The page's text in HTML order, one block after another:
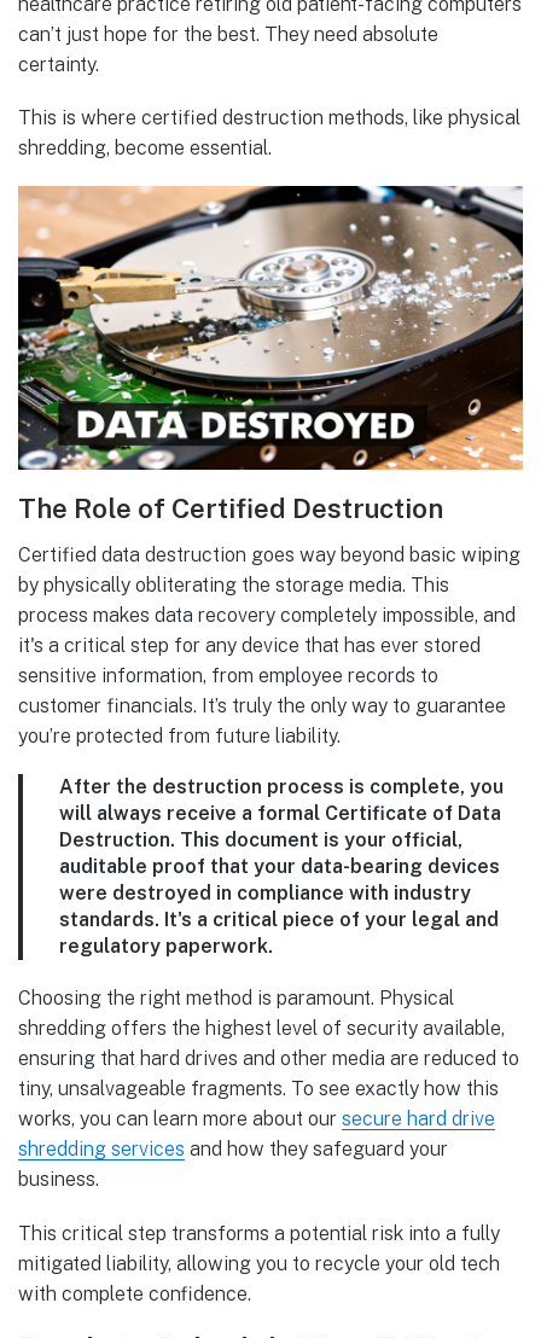
can’t just hope for the best. They need absolute
certainty.
This is where certified destruction methods, like physical
shredding, become essential.
The Role of Certified Destruction
Certified data destruction goes way beyond basic wiping
by physically obliterating the storage media. This
process makes data recovery completely impossible, and
it's a critical step for any device that has ever stored
sensitive information, from employee records to
customer financials. It’s truly the only way to guarantee
you’re protected from future liability.
After the destruction process is complete, you
will always receive a formal Certificate of Data
Destruction. This document is your official,
auditable proof that your data-bearing devices
were destroyed in compliance with industry
standards. It's a critical piece of your legal and
regulatory paperwork.
Choosing the right method is paramount. Physical
shredding offers the highest level of security available,
ensuring that hard drives and other media are reduced to
tiny, unsalvageable fragments. To see exactly how this
works, you can learn more about our secure hard drive
shredding services and how they safeguard your
business.
This critical step transforms a potential risk into a fully
mitigated liability, allowing you to recycle your old tech
with complete confidence.